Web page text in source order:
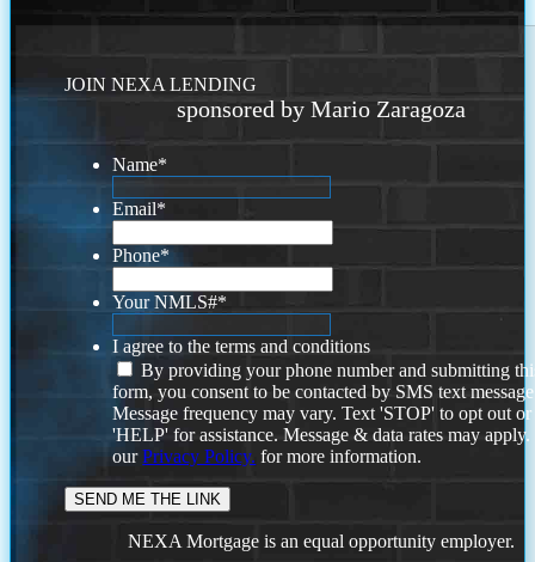
JOIN NEXA LENDING
sponsored by Mario Zaragoza
Name*
Email*
Phone*
Your NMLS#*
I agree to the terms and conditions
By providing your phone number and submitting
form, you consent to be contacted by SMS text
Message frequency may vary. Text 'STOP' to opt out or
'HELP' for assistance. Message & data rates may
ourPrivacy Policy. for more information.
NEXA Mortgage is an equal opportunity employer.